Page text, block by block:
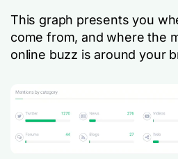
This graph presents you
come from, and where the
online buzz is around your